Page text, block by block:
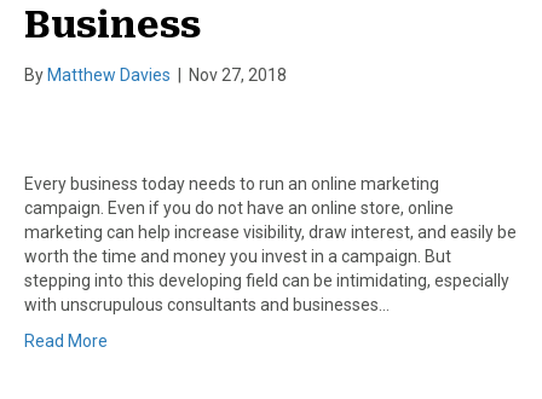
Business
By Matthew Davies Nov 27, 2018
Every business today needs to run an online marketing
campaign. Even if you do not have an online store, online
marketing can help increase visibility, draw interest, and easily be
worth the time and money you invest in a campaign. But
stepping into this developing field can be intimidating, especially
with unscrupulous consultants and businesses…
Read More